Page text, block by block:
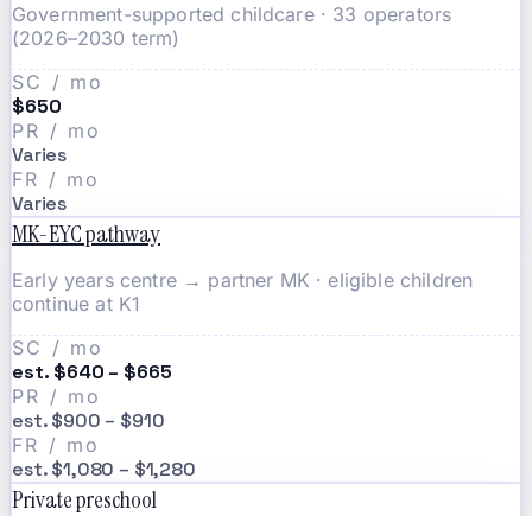
Government-supported childcare · 33 operators
(2026–2030 term)
SC / mo
$650
PR / mo
Varies
FR / mo
Varies
MK-EYC pathway
Early years centre → partner MK · eligible children
continue at K1
SC / mo
est. $640 – $665
PR / mo
est. $900 – $910
FR / mo
est. $1,080 – $1,280
Private preschool